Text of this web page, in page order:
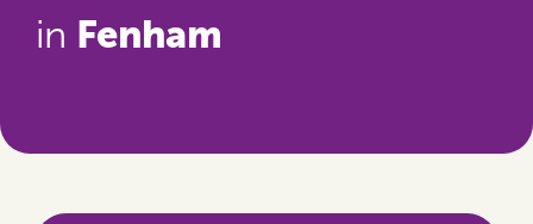
in Fenham